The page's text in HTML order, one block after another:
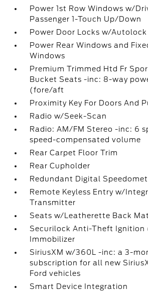
Power 1st Row Windows w/
Passenger 1-Touch Up/Down
Power Door Locks w/
Power Rear Windows and
Windows
Premium Trimmed Htd Fr
Bucket Seats -inc: 8-way
(fore/aft
Proximity Key For Doors And
Radio w/Seek-Scan
Radio: AM/FM Stereo -inc: 6
speed-compensated volume
Rear Carpet Floor Trim
Rear Cupholder
Redundant Digital
Remote Keyless Entry w/
Transmitter
Seats w/Leatherette Back
Securilock Anti-Theft Ignition
Immobilizer
SiriusXM w/360L -inc: a 3-
subscription for all new
Ford vehicles
Smart Device Integration